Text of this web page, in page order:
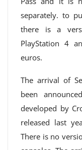
separately. to
there is a
PlayStation 4
euros.
The arrival of
been
developed by
released last
There is no